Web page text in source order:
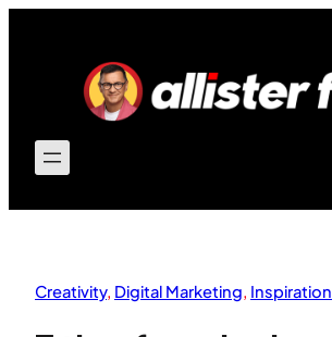
Creativity, Digital Marketing Inspiration